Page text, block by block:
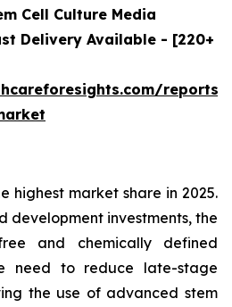
Cell Culture Media
Delivery Available - [220+
reports/
highest market share in 2025.
development investments, the
and chemically defined
need to reduce late-stage
the use of advanced stem